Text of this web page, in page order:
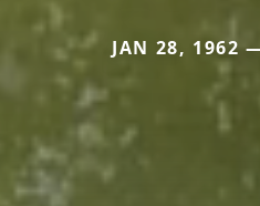
JAN 28, 1962